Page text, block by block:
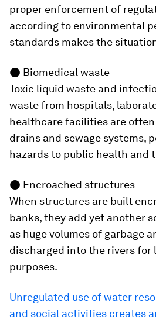
proper enforcement of
according to environmental
standards makes the
● Biomedical waste
Toxic liquid waste and
waste from hospitals,
healthcare facilities are
drains and sewage systems,
hazards to public health and
● Encroached structures
When structures are built
banks, they add yet another
as huge volumes of garbage
discharged into the rivers
purposes.
Unregulated use of water
and social activities creates